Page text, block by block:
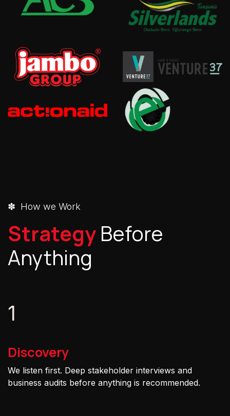
✽ How we Work
Strategy Before
Anything
1
Discovery
We listen first. Deep stakeholder interviews and
business audits before anything is recommended.